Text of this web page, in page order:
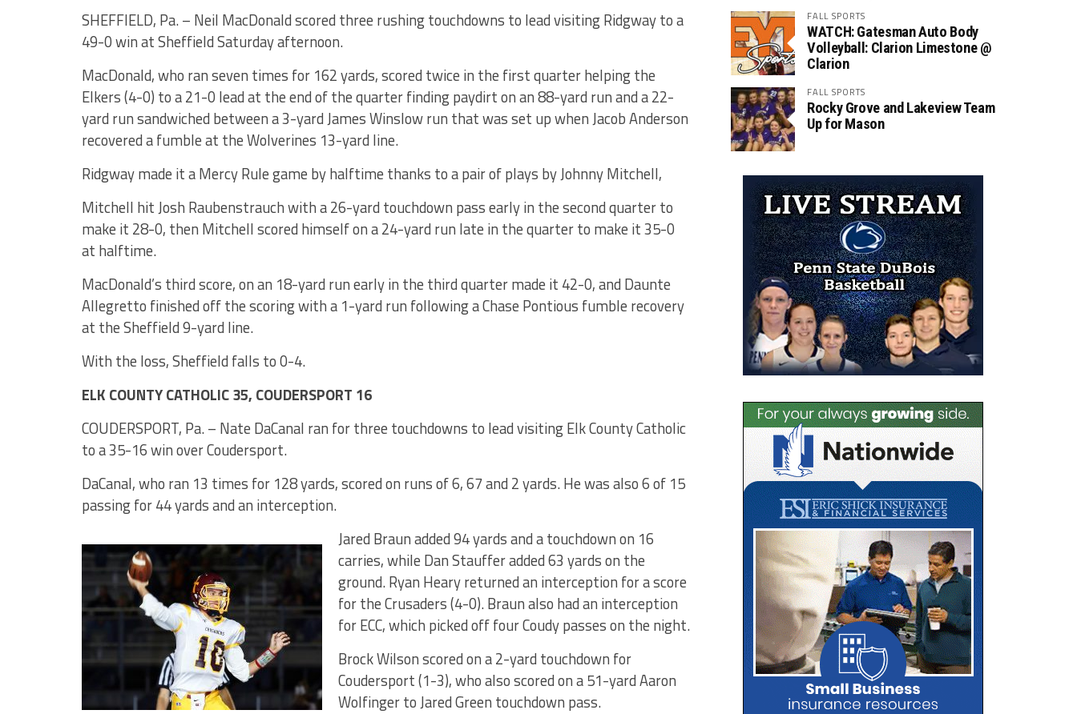
SHEFFIELD, Pa. – Neil MacDonald scored three rushing touchdowns to lead visiting Ridgway to a
49-0 win at Sheffield Saturday afternoon.
MacDonald, who ran seven times for 162 yards, scored twice in the first quarter helping the
Elkers (4-0) to a 21-0 lead at the end of the quarter finding paydirt on an 88-yard run and a 22-
yard run sandwiched between a 3-yard James Winslow run that was set up when Jacob Anderson
recovered a fumble at the Wolverines 13-yard line.
Ridgway made it a Mercy Rule game by halftime thanks to a pair of plays by Johnny Mitchell,
Mitchell hit Josh Raubenstrauch with a 26-yard touchdown pass early in the second quarter to
make it 28-0, then Mitchell scored himself on a 24-yard run late in the quarter to make it 35-0
at halftime.
MacDonald’s third score, on an 18-yard run early in the third quarter made it 42-0, and Daunte
Allegretto finished off the scoring with a 1-yard run following a Chase Pontious fumble recovery
at the Sheffield 9-yard line.
With the loss, Sheffield falls to 0-4.
ELK COUNTY CATHOLIC 35, COUDERSPORT 16
COUDERSPORT, Pa. – Nate DaCanal ran for three touchdowns to lead visiting Elk County Catholic
to a 35-16 win over Coudersport.
DaCanal, who ran 13 times for 128 yards, scored on runs of 6, 67 and 2 yards. He was also 6 of 15
passing for 44 yards and an interception.
Jared Braun added 94 yards and a touchdown on 16
carries, while Dan Stauffer added 63 yards on the
ground. Ryan Heary returned an interception for a score
for the Crusaders (4-0). Braun also had an interception
for ECC, which picked off four Coudy passes on the night.
Brock Wilson scored on a 2-yard touchdown for
Coudersport (1-3), who also scored on a 51-yard Aaron
Wolfinger to Jared Green touchdown pass.
FALL SPORTS
WATCH: Gatesman Auto Body
Volleyball: Clarion Limestone @
Clarion
FALL SPORTS
Rocky Grove and Lakeview Team
Up for Mason